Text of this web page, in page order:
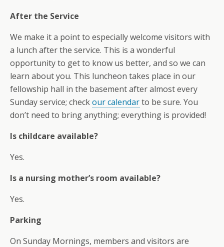
After the Service
We make it a point to especially welcome visitors with
a lunch after the service. This is a wonderful
opportunity to get to know us better, and so we can
learn about you. This luncheon takes place in our
fellowship hall in the basement after almost every
Sunday service; checkour calendarto be sure. You
don’t need to bring anything; everything is provided!
Is childcare available?
Yes.
Is a nursing mother’s room available?
Yes.
Parking
On Sunday Mornings, members and visitors are